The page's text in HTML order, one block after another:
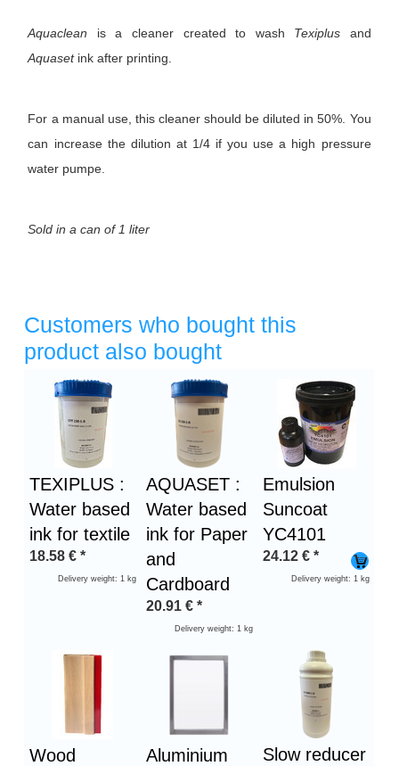
Aquaclean is a cleaner created to wash Texiplus and
Aquaset ink after printing.
For a manual use, this cleaner should be diluted in 50%. You
can increase the dilution at 1/4 if you use a high pressure
water pumpe.
Sold in a can of 1 liter
Customers who bought this
product also bought
Heading
TEXIPLUS :
Water based
ink for textile
18.58 € *
Delivery weight: 1 kg
AQUASET :
Water based
ink for Paper
and
Cardboard
20.91 € *
Delivery weight: 1 kg
Emulsion
Suncoat
YC4101
24.12 € *
Delivery weight: 1 kg
Wood
Aluminium
Slow reducer